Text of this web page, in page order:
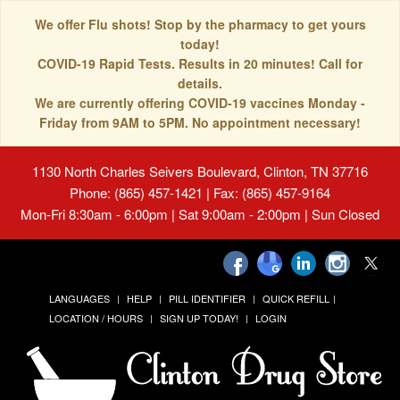
We offer Flu shots! Stop by the pharmacy to get yours
today!
COVID-19 Rapid Tests. Results in 20 minutes! Call for
details.
We are currently offering COVID-19 vaccines Monday -
Friday from 9AM to 5PM. No appointment necessary!
1130 North Charles Seivers Boulevard, Clinton, TN 37716
Phone: (865) 457-1421 | Fax: (865) 457-9164
Mon-Fri 8:30am - 6:00pm | Sat 9:00am - 2:00pm | Sun Closed
LANGUAGES HELP PILL IDENTIFIER
QUICK REFILL
LOCATION / HOURS
SIGN UP TODAY! LOGIN